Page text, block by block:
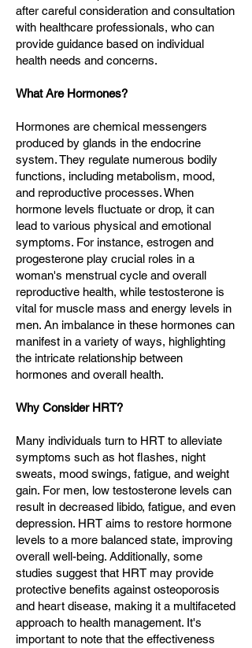
after careful consideration and consultation
with healthcare professionals, who can
provide guidance based on individual
health needs and concerns.
What Are Hormones?
Hormones are chemical messengers
produced by glands in the endocrine
system. They regulate numerous bodily
functions, including metabolism, mood,
and reproductive processes. When
hormone levels fluctuate or drop, it can
lead to various physical and emotional
symptoms. For instance, estrogen and
progesterone play crucial roles in a
woman's menstrual cycle and overall
reproductive health, while testosterone is
vital for muscle mass and energy levels in
men. An imbalance in these hormones can
manifest in a variety of ways, highlighting
the intricate relationship between
hormones and overall health.
Why Consider HRT?
Many individuals turn to HRT to alleviate
symptoms such as hot flashes, night
sweats, mood swings, fatigue, and weight
gain. For men, low testosterone levels can
result in decreased libido, fatigue, and even
depression. HRT aims to restore hormone
levels to a more balanced state, improving
overall well-being. Additionally, some
studies suggest that HRT may provide
protective benefits against osteoporosis
and heart disease, making it a multifaceted
approach to health management. It's
important to note that the effectiveness